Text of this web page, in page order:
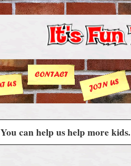
You can help us help more kids.